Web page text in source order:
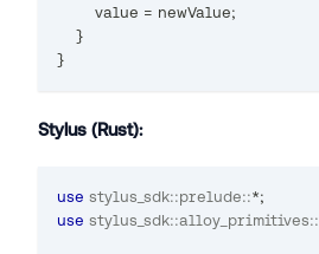
        value
= newValue;
}
}
Stylus (Rust):
use stylus_sdk::prelude::*;
use stylus_sdk::alloy_primitives::